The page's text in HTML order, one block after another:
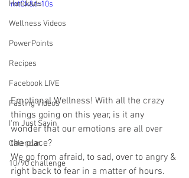
Handouts
Wellness Videos
PowerPoints
Recipes
Facebook LIVE
Fasting Videos
I'm Just Sayin
Calendar
10/90 challenge
mtCk&t=10s
Emotional Wellness! With all the crazy
things going on this year, is it any
wonder that our emotions are all over
the place?
We go from afraid, to sad, over to angry &
right back to fear in a matter of hours.